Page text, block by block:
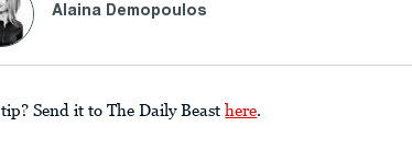
Alaina Demopoulos
Send it to The Daily Beast here.